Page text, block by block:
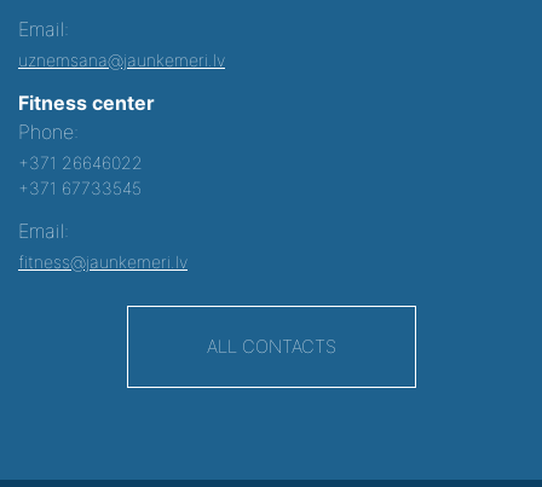
Email:
uznemsana@jaunkemeri.lv
Fitness center
Phone:
+371 26646022
+371 67733545
Email:
fitness@jaunkemeri.lv
ALL CONTACTS